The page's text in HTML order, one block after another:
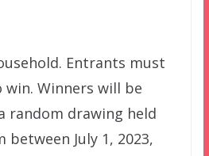
Entrants must
Winners will be
random drawing held
between July 1, 2023,